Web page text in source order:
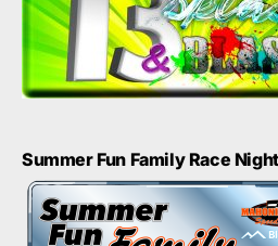
Summer Fun Family Race